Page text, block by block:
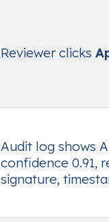
Reviewer clicks
Audit log shows
confidence 0.91,
signature,